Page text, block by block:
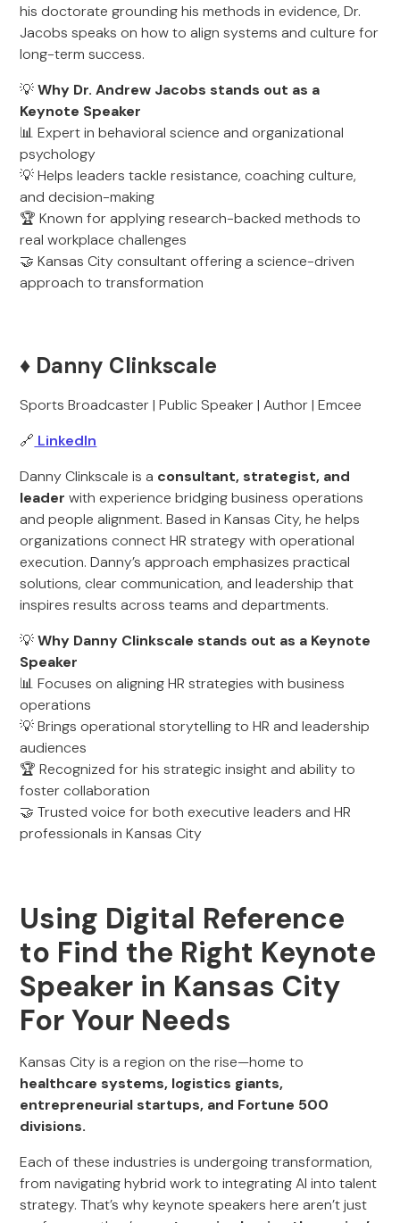
his doctorate grounding his methods in evidence, Dr.
Jacobs speaks on how to align systems and culture for
long-term success.
💡Why Dr. Andrew Jacobs stands out as a
Keynote Speaker
📊 Expert in behavioral science and organizational
psychology
💡 Helps leaders tackle resistance, coaching culture,
and decision-making
🏆 Known for applying research-backed methods to
real workplace challenges
🤝 Kansas City consultant offering a science-driven
approach to transformation
♦️ Danny Clinkscale
Sports Broadcaster | Public Speaker | Author | Emcee
🔗 LinkedIn
Danny Clinkscale is a consultant, strategist, and
leader with experience bridging business operations
and people alignment. Based in Kansas City, he helps
organizations connect HR strategy with operational
execution. Danny’s approach emphasizes practical
solutions, clear communication, and leadership that
inspires results across teams and departments.
💡Why Danny Clinkscale stands out as a Keynote
Speaker
📊 Focuses on aligning HR strategies with business
operations
💡 Brings operational storytelling to HR and leadership
audiences
🏆 Recognized for his strategic insight and ability to
foster collaboration
🤝 Trusted voice for both executive leaders and HR
professionals in Kansas City
Using Digital Reference
to Find the Right Keynote
Speaker in Kansas City
For Your Needs
Kansas City is a region on the rise—home to
healthcare systems, logistics giants,
entrepreneurial startups, and Fortune 500
divisions.
Each of these industries is undergoing transformation,
from navigating hybrid work to integrating AI into talent
strategy. That’s why keynote speakers here aren’t just